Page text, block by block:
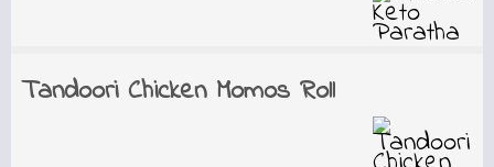
Tandoori Chicken Momos Roll